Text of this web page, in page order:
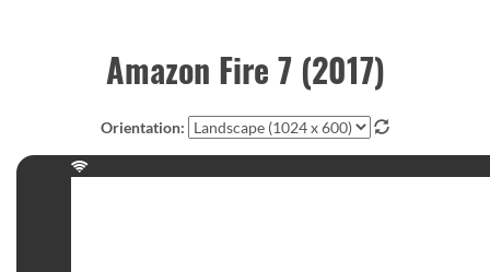
Amazon Fire 7 (2017)
Orientation: